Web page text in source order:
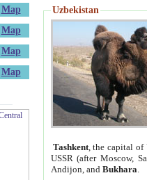
Map
Map
Map
Map
Uzbekistan
Tashkent, the capital of
USSR (after Moscow,
Andijon, and Bukhara